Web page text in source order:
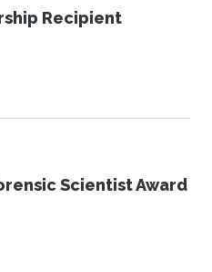
Recipient
Scientist Award